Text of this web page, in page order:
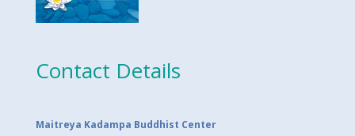
Contact Details
Maitreya Kadampa Buddhist Center